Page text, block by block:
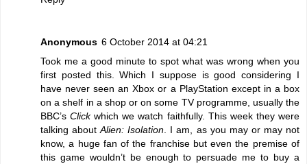
Anonymous 6 October 2014 at 04:21
Took me a good minute to spot what was wrong when you
first posted this. Which I suppose is good considering I
have never seen an Xbox or a PlayStation except in a box
on a shelf in a shop or on some TV programme, usually the
BBC’sClickwhich we watch faithfully. This week they were
talking aboutAlien: Isolation . I am, as you may or may not
know, a huge fan of the franchise but even the premise of
this game wouldn’t be enough to persuade me to buy a